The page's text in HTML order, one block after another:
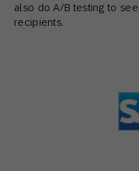
also do A/B testing to
recipients.